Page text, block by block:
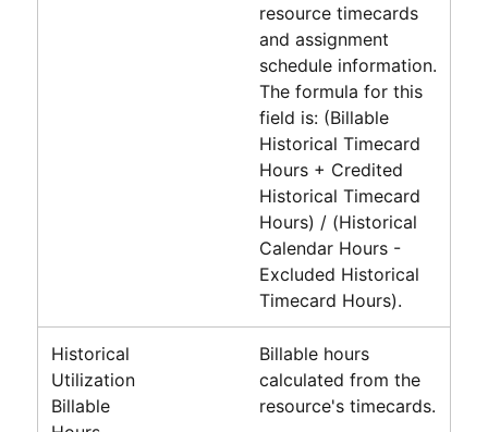
resource timecards
and assignment
schedule information.
The formula for this
field is: (Billable
Historical Timecard
Hours + Credited
Historical Timecard
Hours) / (Historical
Calendar Hours -
Excluded Historical
Timecard Hours).
Historical
Utilization
Billable
Billable hours
calculated from the
resource's timecards.